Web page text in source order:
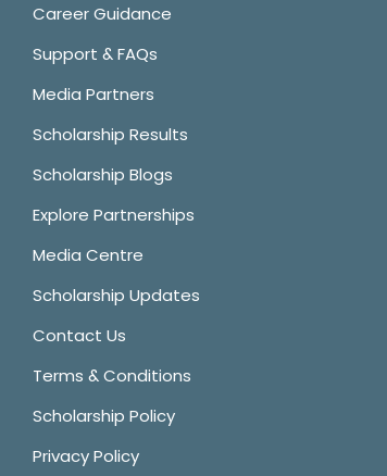
Career Guidance
Support & FAQs
Media Partners
Scholarship Results
Scholarship Blogs
Explore Partnerships
Media Centre
Scholarship Updates
Contact Us
Terms & Conditions
Scholarship Policy
Privacy Policy